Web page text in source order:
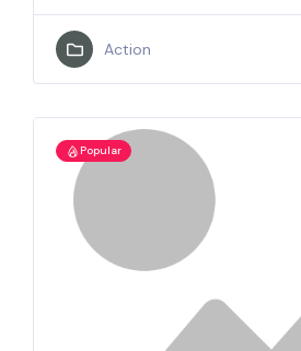
Action
Popular